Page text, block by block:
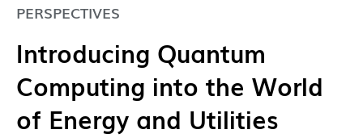
PERSPECTIVES
Introducing Quantum
Computing into the World
of Energy and Utilities